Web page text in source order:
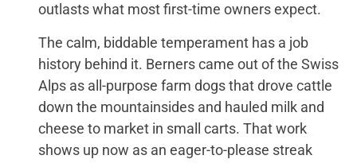
outlasts what most first-time owners expect.
The calm, biddable temperament has a job
history behind it. Berners came out of the Swiss
Alps as all-purpose farm dogs that drove cattle
down the mountainsides and hauled milk and
cheese to market in small carts. That work
shows up now as an eager-to-please streak